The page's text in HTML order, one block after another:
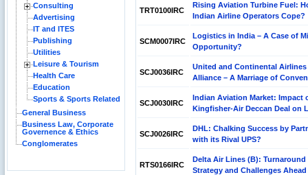
Consulting
Advertising
IT and ITES
Publishing
Utilities
Leisure & Tourism
Health Care
Education
Sports & Sports Related
General Business
Business Law, Corporate
Governence & Ethics
Conglomerates
TRT0100IRC
Rising Aviation Turbine Fuel:
Indian Airline Operators Cope?
SCM0007IRC
Logistics in India – A Case of
Opportunity?
SCJ0036IRC
United and Continental Airlines
Alliance – A Marriage of
SCJ0030IRC
Indian Aviation Market: Impact
Kingfisher-Air Deccan Deal on
SCJ0026IRC
DHL: Chalking Success by
with its Rival UPS?
RTS0166IRC
Delta Air Lines (B): Turnaround
Strategy and Challenges Ahead